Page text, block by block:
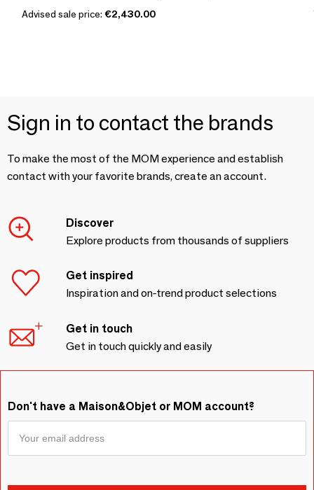
Advised sale price: €2,430.00
Sign in to contact the brands
To make the most of the MOM experience and establish
contact with your favorite brands, create an account.
Discover
Explore products from thousands of suppliers
Get inspired
Inspiration and on-trend product selections
Get in touch
Get in touch quickly and easily
Don't have a Maison&Objet or MOM account?